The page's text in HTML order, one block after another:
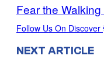
Fear the
Follow Us On Discover
NEXT ARTICLE